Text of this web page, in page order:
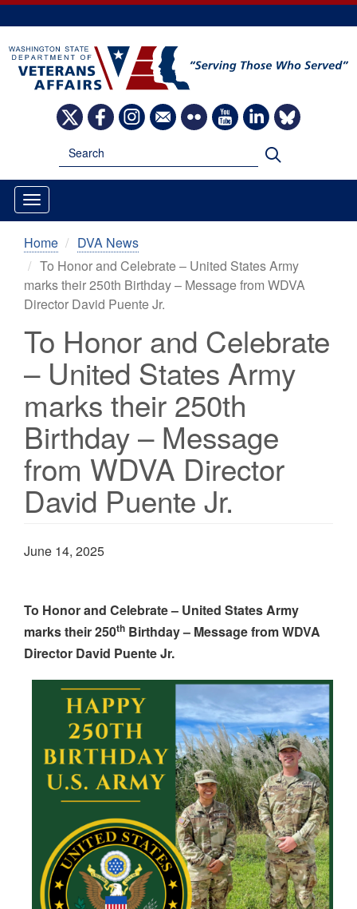
Skip
to
main
content
ImageImageImageImageImageImageImageImage
Home
DVA News
To Honor and Celebrate – United States Army
marks their 250th Birthday – Message from WDVA
Director David Puente Jr.
To Honor and Celebrate
– United States Army
marks their 250th
Birthday – Message
from WDVA Director
David Puente Jr.
June 14, 2025
To Honor and Celebrate – United States Army
marks their 250th Birthday – Message from WDVA
Director David Puente Jr.
Image